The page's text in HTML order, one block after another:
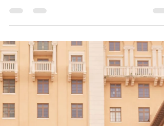
beauty is Cizzy Bridal Australia. BoChic Bridal